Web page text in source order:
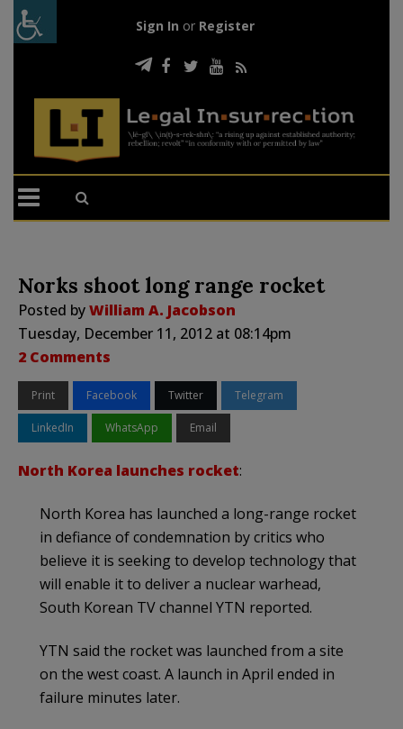
Sign In or Register
Norks shoot long range rocket
Posted byWilliam A. Jacobson
Tuesday, December 11, 2012 at 08:14pm
2 Comments
Print Facebook Twitter Telegram
LinkedIn WhatsApp Email
North Korea launches rocket:
North Korea has launched a long-range rocket
in defiance of condemnation by critics who
believe it is seeking to develop technology that
will enable it to deliver a nuclear warhead,
South Korean TV channel YTN reported.
YTN said the rocket was launched from a site
on the west coast. A launch in April ended in
failure minutes later.